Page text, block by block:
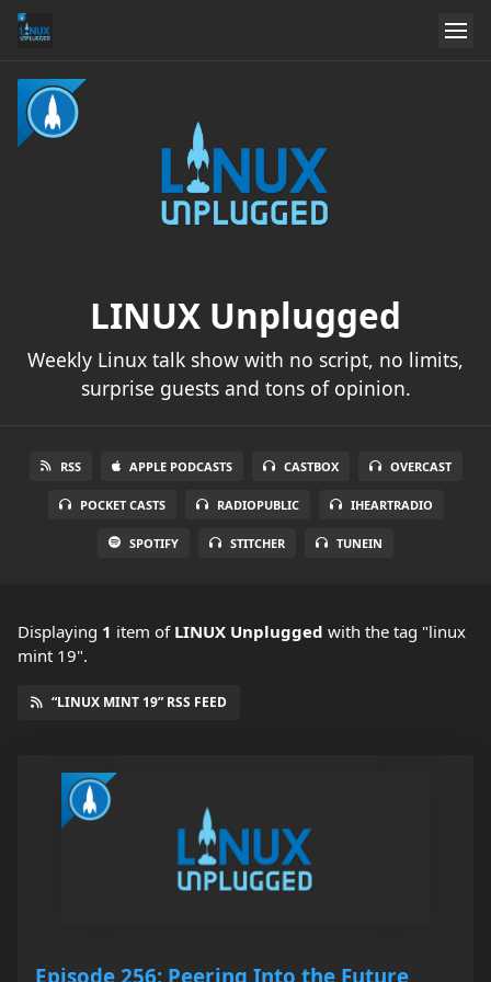
LINUX Unplugged
Weekly Linux talk show with no script, no limits,
surprise guests and tons of opinion.
RSS APPLE PODCASTS CASTBOX OVERCAST
POCKET CASTS RADIOPUBLIC IHEARTRADIO
SPOTIFY STITCHER TUNEIN
Displaying 1 item of LINUX Unplugged with the tag "linux
mint 19".
“LINUX MINT 19” RSS FEED
Episode 256: Peering Into the Future